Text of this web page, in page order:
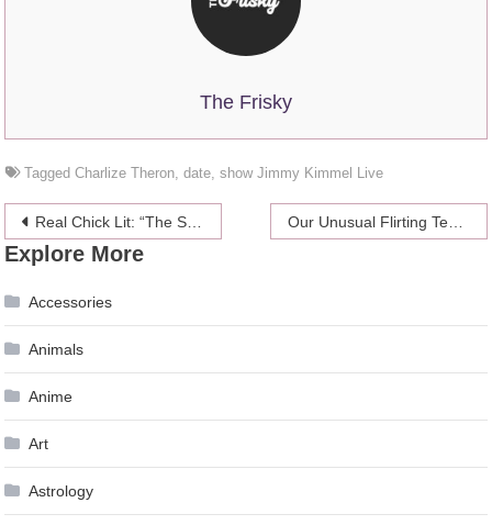
The Frisky
TaggedCharlize Theron,date,show Jimmy Kimmel Live
Post
navigation
Real Chick Lit: “The Smart Girl’s Guide To Getting Even” Our Unusual Flirting Techniques
Explore More
Accessories
Animals
Anime
Art
Astrology